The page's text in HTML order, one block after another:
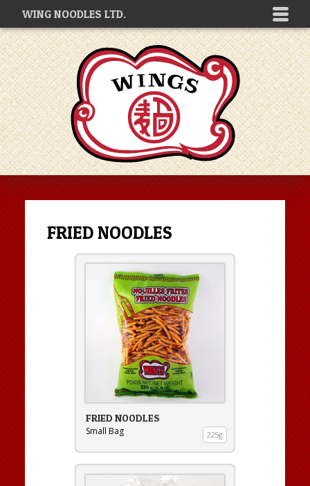
WING NOODLES LTD.
FRIED NOODLES
FRIED NOODLES
Small Bag 225g